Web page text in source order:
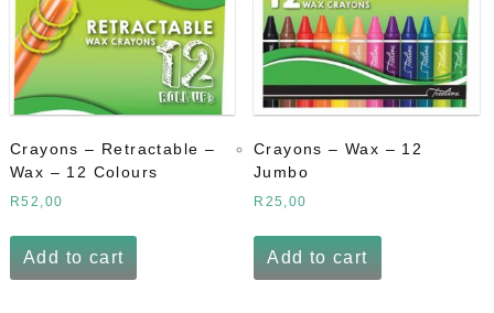
Crayons – Retractable –
Wax – 12 Colours
R52,00
Add to cart
Crayons – Wax – 12
Jumbo
R 25,00
Add to cart